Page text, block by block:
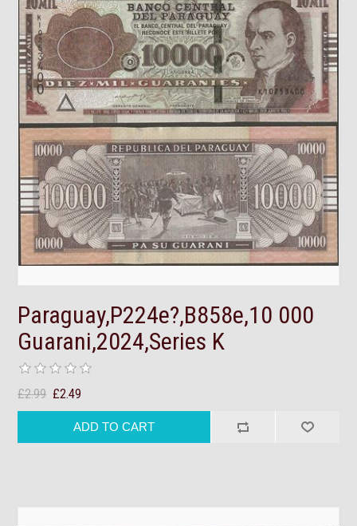
Paraguay,P224e?,B858e,10 000
Guarani,2024,Series K
£2.99 £2.49